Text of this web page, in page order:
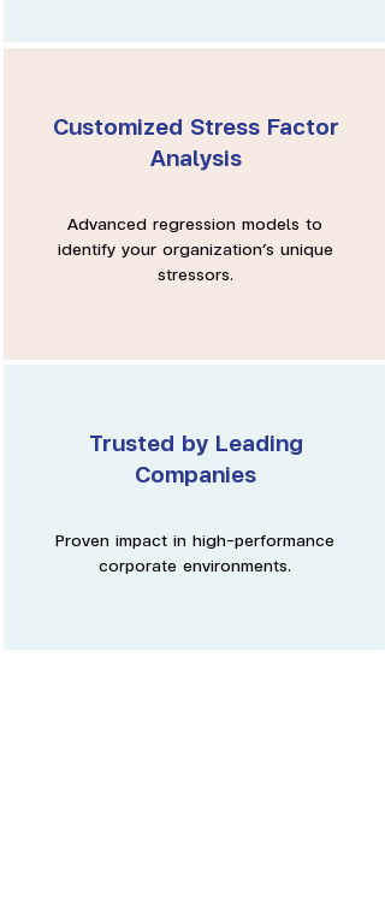
Customized Stress Factor
Analysis
Advanced regression models to
identify your organization’s unique
stressors.
Trusted by Leading
Companies
Proven impact in high-performance
corporate environments.